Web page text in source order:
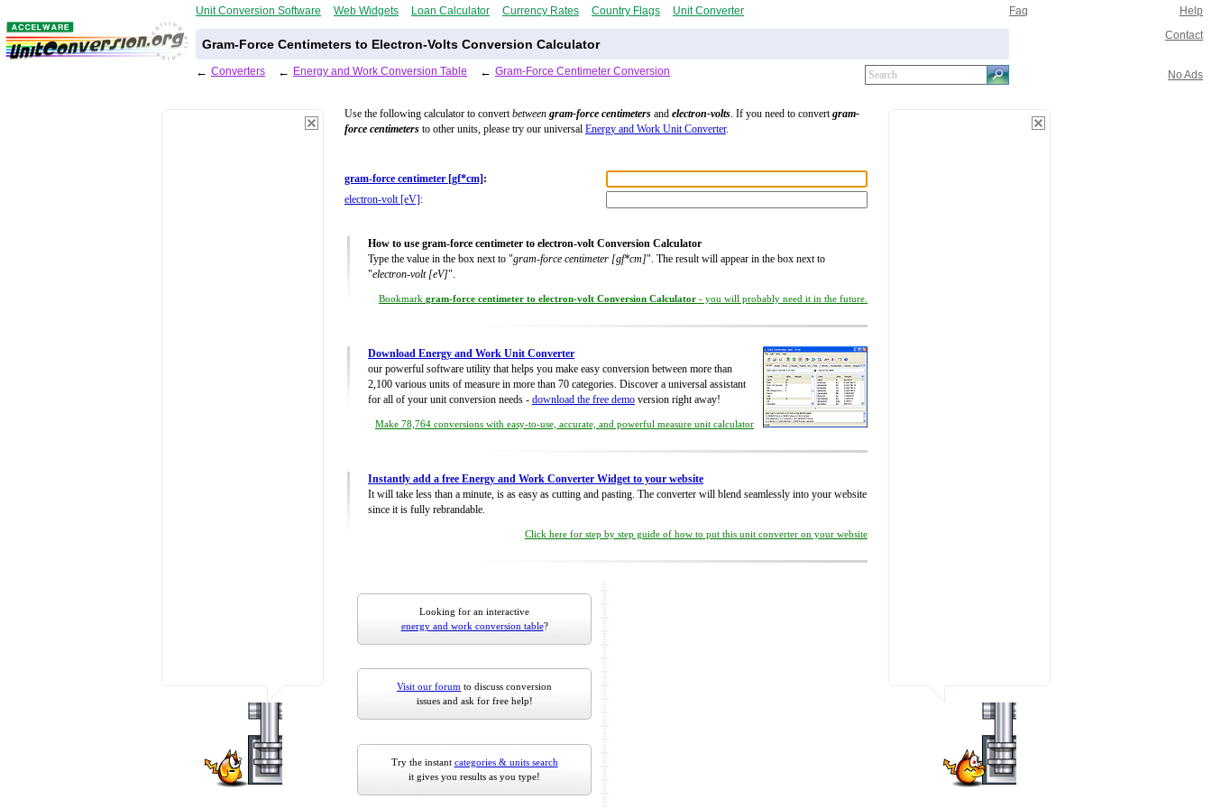
Unit Conversion Software Web Widgets Loan Calculator Currency Rates Country Flags Unit Converter Faq Help
Gram-Force Centimeters to Electron-Volts Conversion Calculator
Contact
← Converters ← Energy and Work Conversion Table ← Gram-Force Centimeter Conversion No Ads
Use the following calculator to convertbetween gram-force centimeters and electron-volts. If you need to convertgram-
force centimeters to other units, please try our universal Energy and Work Unit Converter.
gram-force centimeter [gf*cm] :
electron-volt [eV] :
How to use gram-force centimeter to electron-volt Conversion Calculator
Type the value in the box next to "gram-force centimeter [gf*cm]". The result will appear in the box next to
"electron-volt [eV]".
Bookmark gram-force centimeter to electron-volt Conversion Calculator - you will probably need it in the future.
Download Energy and Work Unit Converter
our powerful software utility that helps you make easy conversion between more than
2,100 various units of measure in more than 70 categories. Discover a universal assistant
for all of your unit conversion needs - download the free demo version right away!
Make 78,764 conversions with easy-to-use, accurate, and powerful measure unit calculator
Instantly add a free Energy and Work Converter Widget to your website
It will take less than a minute, is as easy as cutting and pasting. The converter will blend seamlessly into your website
since it is fully rebrandable.
Click here for step by step guide of how to put this unit converter on your website
Looking for an interactive
energy and work conversion table?
Visit our forum to discuss conversion
issues and ask for free help!
Try the instant categories & units search
it gives you results as you type!